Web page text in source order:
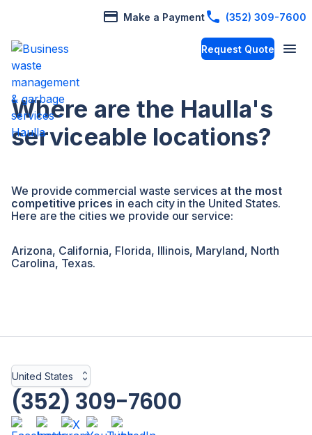
Make a Payment (352) 309-7600
Request Quote
Where are the Haulla's
serviceable locations?
We provide commercial waste services at the most
competitive prices in each city in the United States.
Here are the cities we provide our service:
Arizona, California, Florida, Illinois, Maryland, North
Carolina, Texas.
United States
(352) 309-7600